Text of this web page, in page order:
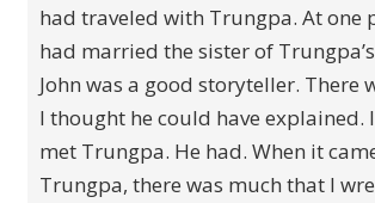
had traveled with Trungpa. At one
had married the sister of
John was a good storyteller. There
I thought he could have explained.
met Trungpa. He had. When it
Trungpa, there was much that I